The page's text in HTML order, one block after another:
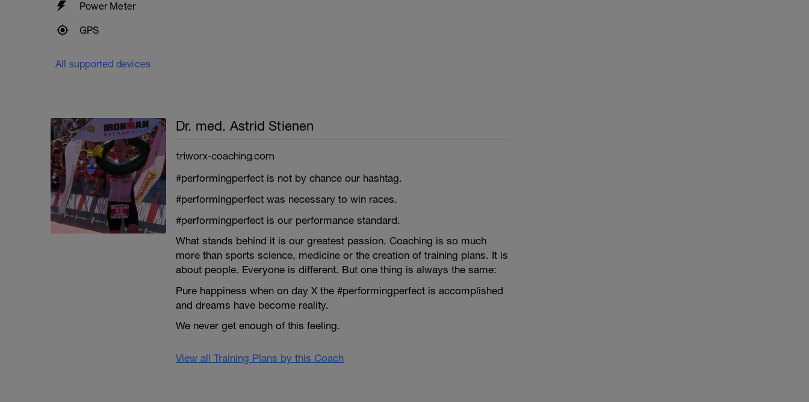
Power Meter
GPS
All supported devices
Dr. med. Astrid Stienen
triworx-coaching.com
#performingperfect is not by chance our hashtag.
#performingperfect was necessary to win races.
#performingperfect is our performance standard.
What stands behind it is our greatest passion. Coaching is so much
more than sports science, medicine or the creation of training plans. It is
about people. Everyone is different. But one thing is always the same:
Pure happiness when on day X the #performingperfect is accomplished
and dreams have become reality.
We never get enough of this feeling.
View all Training Plans by this Coach